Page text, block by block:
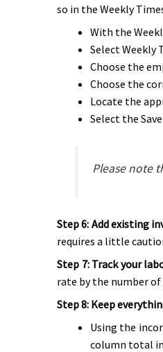
so in the Weekly
With the
Select Weekly
Choose the
Choose the
Locate the
Select the
Please note
Step 6: Add existing
requires a little
Step 7: Track your
rate by the number of
Step 8: Keep
Using the
column total